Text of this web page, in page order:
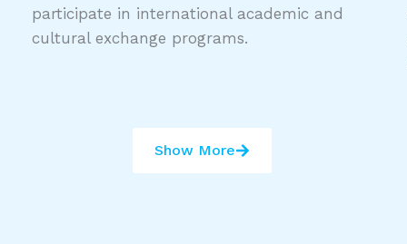
participate in international academic and
cultural exchange programs.
Show More